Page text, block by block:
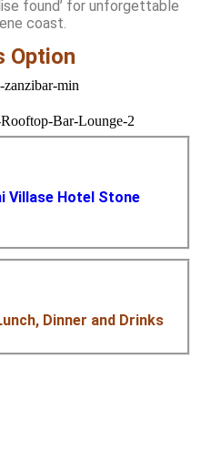
found’ for unforgettable
coast.
Option
Villase Hotel Stone
Dinner and Drinks